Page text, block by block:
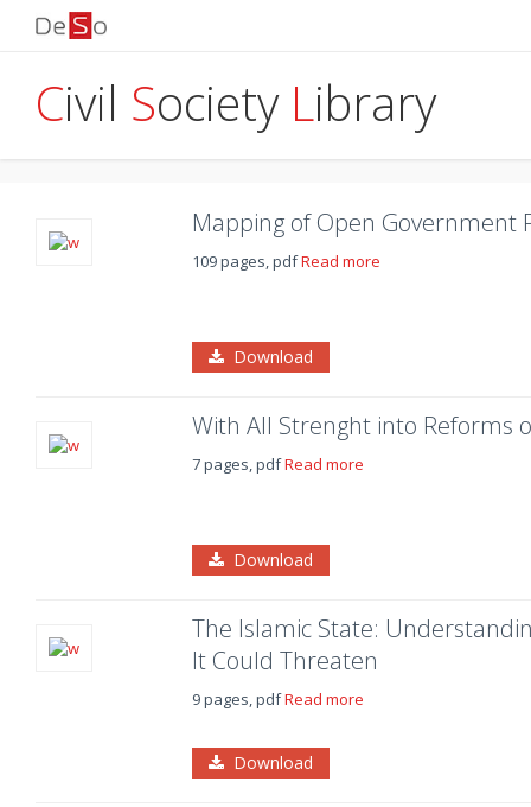
Civil Society Library
Mapping of Open Government
109 pages, pdfRead more
Download
With All Strenght into Reforms
7 pages, pdfRead more
Download
The Islamic State:
It Could Threaten
9 pages, pdfRead more
Download